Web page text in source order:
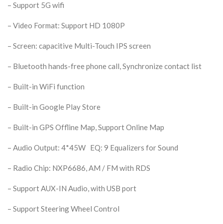
– Support 5G wifi
– Video Format: Support HD 1080P
– Screen: capacitive Multi-Touch IPS screen
– Bluetooth hands-free phone call, Synchronize contact list
– Built-in WiFi function
– Built-in Google Play Store
– Built-in GPS Offline Map, Support Online Map
– Audio Output: 4*45W EQ: 9 Equalizers for Sound
– Radio Chip: NXP6686, AM / FM with RDS
– Support AUX-IN Audio, with USB port
– Support Steering Wheel Control